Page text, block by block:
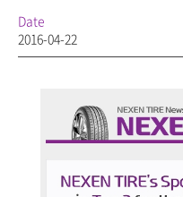
Date
2016-04-22